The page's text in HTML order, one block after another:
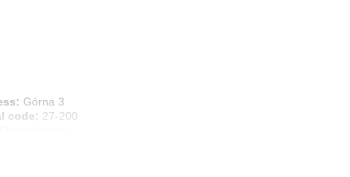
Górna 3
code: 27-200